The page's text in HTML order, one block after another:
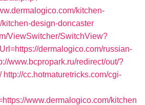
kitchen-
design-doncaster
ViewSwitcher/SwitchView?
dermalogico.com/russian-
www.bcpropark.ru/redirect/out/?
http://cc.hotmaturetricks.com/cgi-
www.dermalogico.com/kitchen